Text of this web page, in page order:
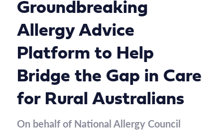
Groundbreaking
Allergy Advice
Platform to Help
Bridge the Gap in Care
for Rural Australians
On behalf of National Allergy Council